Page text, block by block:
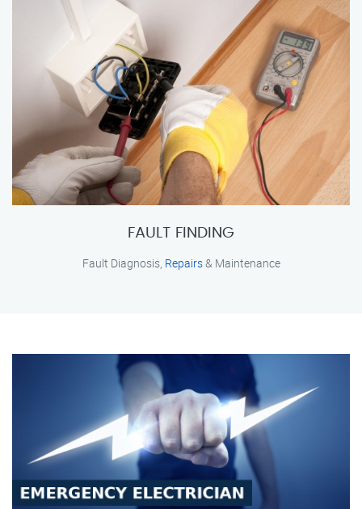
FAULT FINDING
Fault Diagnosis, Repairs& Maintenance